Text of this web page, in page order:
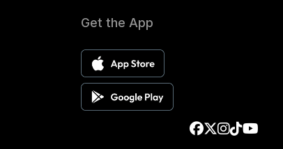
Get the App